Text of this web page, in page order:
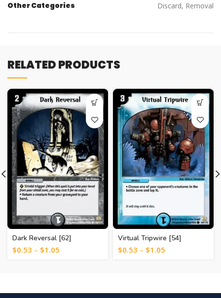
Other Categories Discard, Removal
RELATED PRODUCTS
Dark Reversal [62]
$0.53 – $1.05
Virtual Tripwire [54]
$0.53 – $1.05